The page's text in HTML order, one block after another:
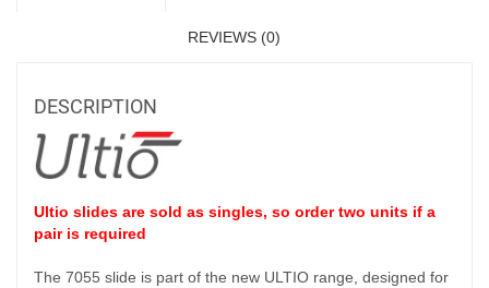
REVIEWS (0)
DESCRIPTION
Ultio slides are sold as singles, so order two units if a
pair is required
The 7055 slide is part of the new ULTIO range, designed for